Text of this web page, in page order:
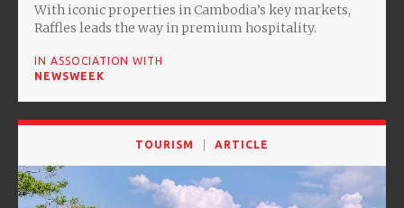
With iconic properties in Cambodia’s key markets,
Raffles leads the way in premium hospitality.
IN ASSOCIATION WITH
NEWSWEEK
TOURISM ARTICLE